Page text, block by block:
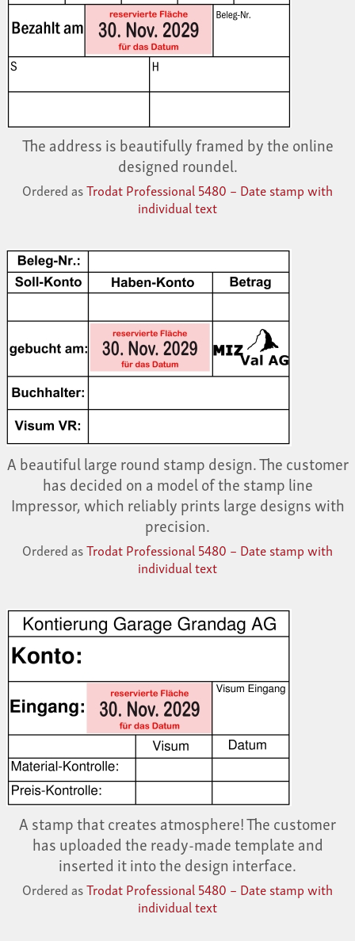
The address is beautifully framed by the online
designed roundel.
Ordered asTrodat Professional 5480 – Date stamp with
individual text
A beautiful large round stamp design. The customer
has decided on a model of the stamp line
Impressor, which reliably prints large designs with
precision.
Ordered asTrodat Professional 5480 – Date stamp with
individual text
A stamp that creates atmosphere! The customer
has uploaded the ready-made template and
inserted it into the design interface.
Ordered asTrodat Professional 5480 – Date stamp with
individual text